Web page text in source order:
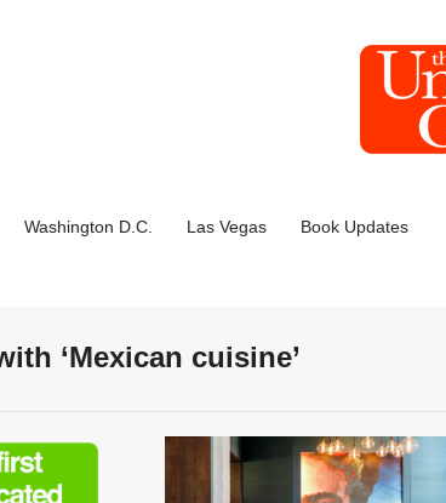
Washington D.C. Las Vegas Book Updates
‘Mexican cuisine’